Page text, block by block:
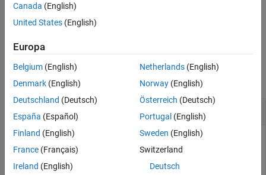
Version History
See Also
object.
Examples
collapse all
Create Package Identifier
Create a package identifier for the package object
pkg = mpmlist(Name= "MyPackage");
Canada (English)
United States (English)
Europa
Belgium (English)
Denmark (English)
Deutschland (Deutsch)
España (Español)
Finland (English)
France (Français)
Ireland (English)
Netherlands(English)
Norway(English)
Österreich (Deutsch)
Portugal (English)
Sweden (English)
Switzerland
Deutsch